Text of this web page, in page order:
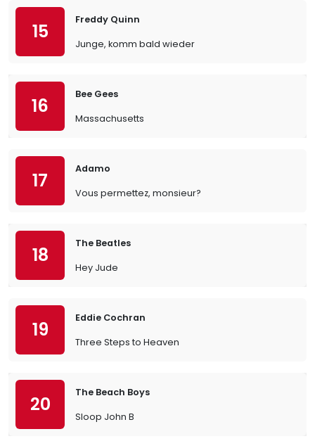
15
Freddy Quinn
Junge, komm bald wieder
16
Bee Gees
Massachusetts
17
Adamo
Vous permettez, monsieur?
18
The Beatles
Hey Jude
19
Eddie Cochran
Three Steps to Heaven
20
The Beach Boys
Sloop John B